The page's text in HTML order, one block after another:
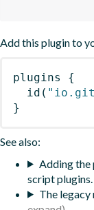
Add this plugin to
plugins
{
id (
}
See also:
Adding the
script plugins.
The